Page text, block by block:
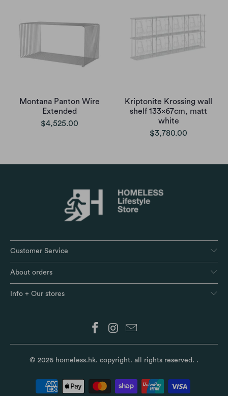
Montana Panton Wire
Extended
$4,525.00
Kriptonite Krossing wall
shelf 133x67cm, matt
white
$3,780.00
Customer Service
About orders
Info + Our stores
© 2026 homeless.hk. copyright. all rights reserved. .